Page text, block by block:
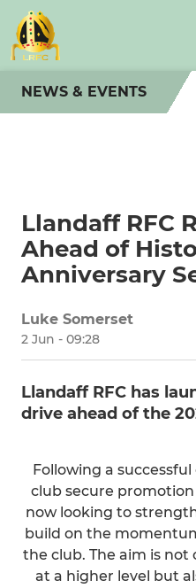
NEWS & EVENTS
Llandaff RFC
Ahead of
Anniversary
Luke Somerset
2 Jun - 09:28
Llandaff RFC has
drive ahead of the
Following a
club secure
now looking to
build on the
the club. The aim is
at a higher level but